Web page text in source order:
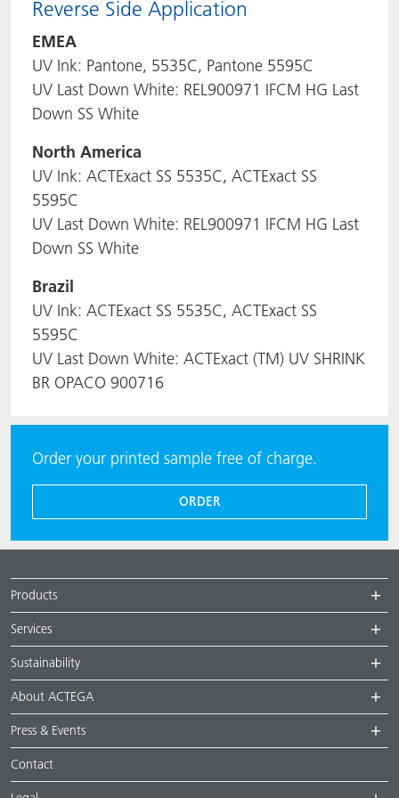
Reverse Side Application
EMEA
UV Ink: Pantone, 5535C, Pantone 5595C
UV Last Down White: REL900971 IFCM HG Last
Down SS White
North America
UV Ink: ACTExact SS 5535C, ACTExact SS
5595C
UV Last Down White: REL900971 IFCM HG Last
Down SS White
Brazil
UV Ink: ACTExact SS 5535C, ACTExact SS
5595C
UV Last Down White: ACTExact (TM) UV SHRINK
BR OPACO 900716
Order your printed sample free of charge.
ORDER
Products
Services
Sustainability
About ACTEGA
Press & Events
Contact